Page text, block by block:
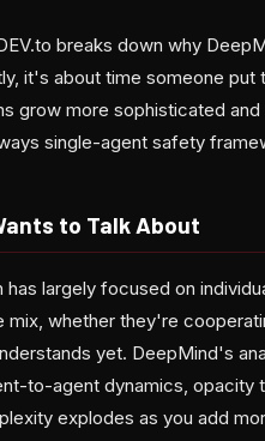
breaks down why
it's about time someone put
grow more sophisticated
single-agent safety
to Talk About
has largely focused on
mix, whether they're
yet. DeepMind's
to-agent dynamics, opacity
explodes as you add